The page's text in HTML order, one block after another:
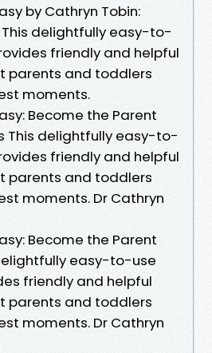
by Cathryn Tobin:
delightfully easy-to-
friendly and helpful
parents and toddlers
moments.
Become the Parent
This delightfully easy-to-
friendly and helpful
parents and toddlers
moments. Dr Cathryn
Become the Parent
easy-to-use
friendly and helpful
parents and toddlers
moments. Dr Cathryn